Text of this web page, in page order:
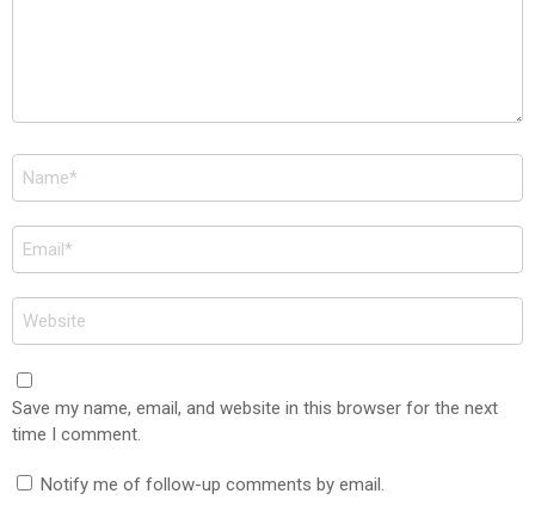
Name
*
Email
*
Website
Save my name, email, and website in this browser for the next
time I comment.
Notify me of follow-up comments by email.